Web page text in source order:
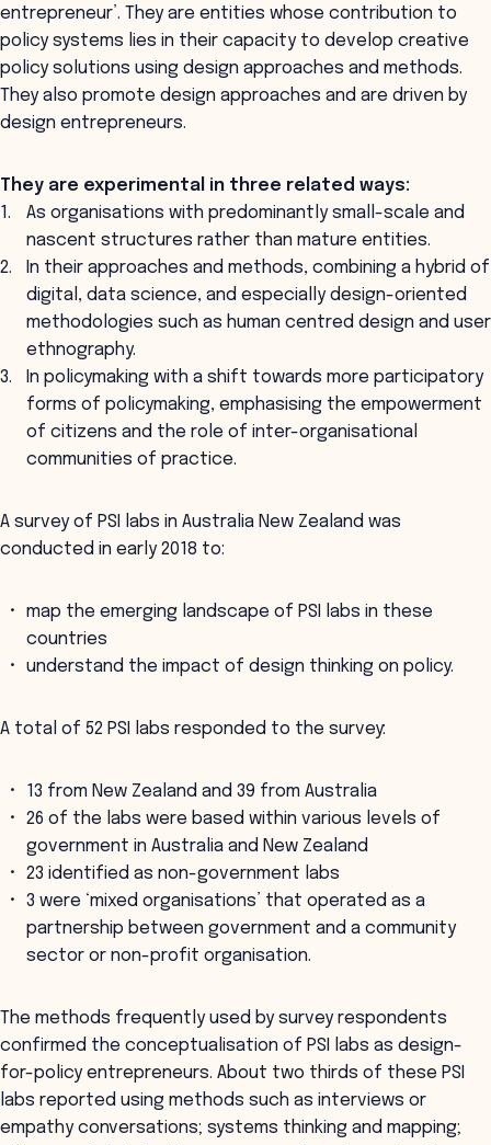
entrepreneur’. They are entities whose contribution to
policy systems lies in their capacity to develop creative
policy solutions using design approaches and methods.
They also promote design approaches and are driven by
design entrepreneurs.
They are experimental in three related ways:
As organisations with predominantly small-scale and
nascent structures rather than mature entities.
In their approaches and methods, combining a hybrid of
digital, data science, and especially design-oriented
methodologies such as human centred design and user
ethnography.
In policymaking with a shift towards more participatory
forms of policymaking, emphasising the empowerment
of citizens and the role of inter-organisational
communities of practice.
A survey of PSI labs in Australia New Zealand was
conducted in early 2018 to:
map the emerging landscape of PSI labs in these
countries
understand the impact of design thinking on policy.
A total of 52 PSI labs responded to the survey:
13 from New Zealand and 39 from Australia
26 of the labs were based within various levels of
government in Australia and New Zealand
23 identified as non-government labs
3 were ‘mixed organisations’ that operated as a
partnership between government and a community
sector or non-profit organisation.
The methods frequently used by survey respondents
confirmed the conceptualisation of PSI labs as design-
for-policy entrepreneurs. About two thirds of these PSI
labs reported using methods such as interviews or
empathy conversations; systems thinking and mapping;